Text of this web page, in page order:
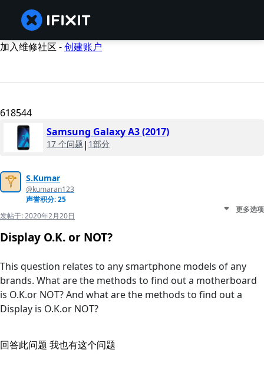
加入维修社区 -创建账户
618544
Samsung Galaxy A3 (2017)
17 个问题 | 1部分
S.Kumar
@kumaran123
声誉积分: 25
发帖于:2020年2月20日
更多选项
Display O.K. or NOT?
This question relates to any smartphone models of any
brands. What are the methods to find out a motherboard
is O.K.or NOT? And what are the methods to find out a
Display is O.K.or NOT?
回答此问题 我也有这个问题